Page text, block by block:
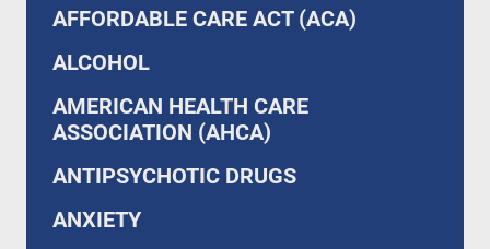
AFFORDABLE CARE ACT (ACA)
ALCOHOL
AMERICAN HEALTH CARE
ASSOCIATION (AHCA)
ANTIPSYCHOTIC DRUGS
ANXIETY